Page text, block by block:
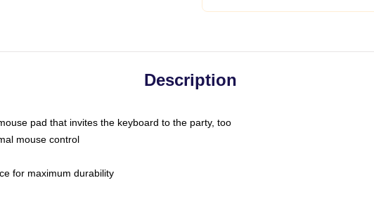
Description
pad that invites the keyboard to the party, too
mouse control
for maximum durability